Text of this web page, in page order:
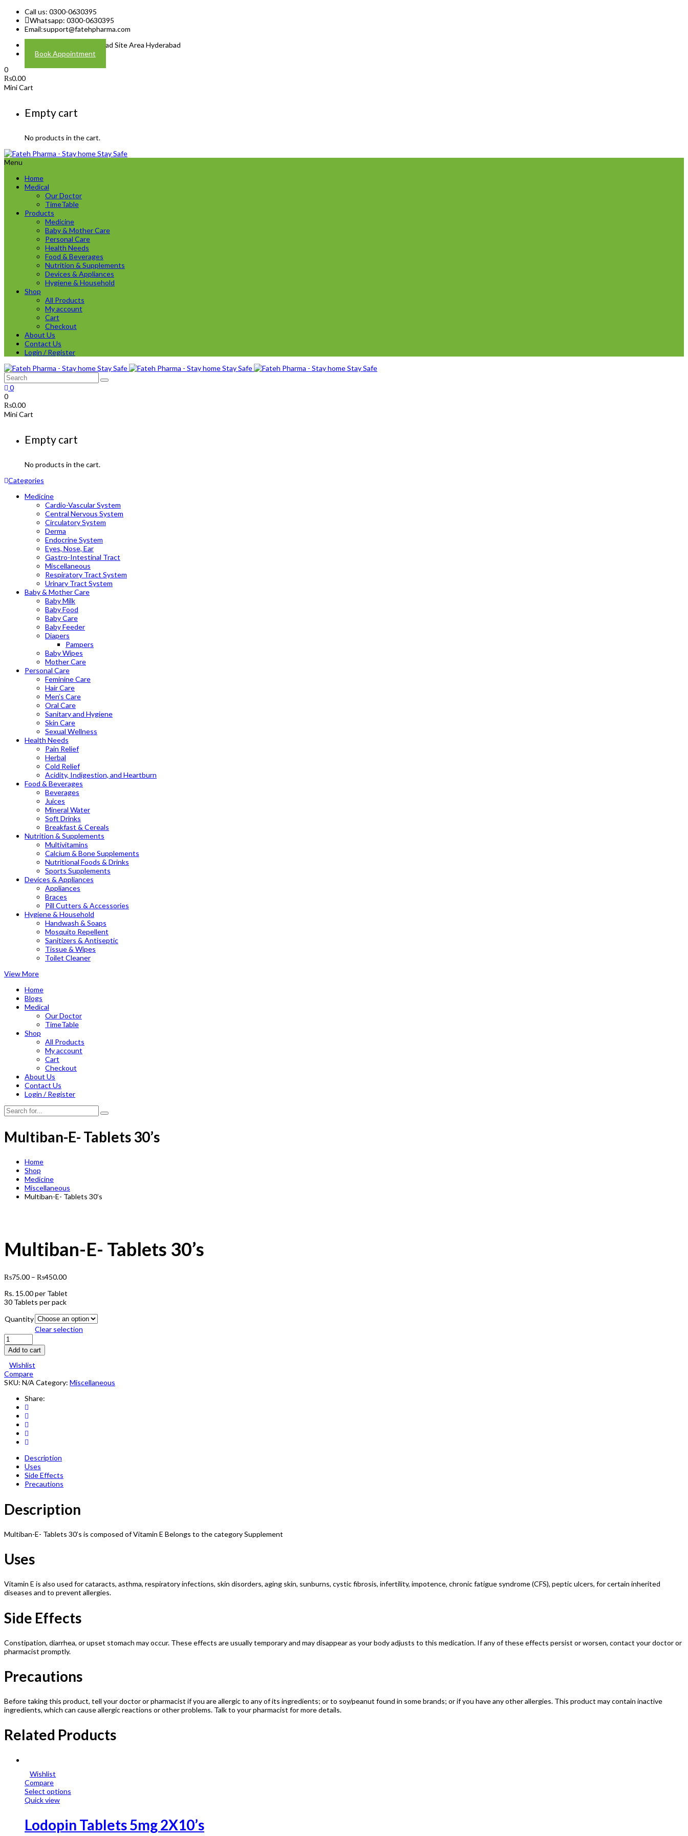
Call us: 0300-0630395
Whatsapp: 0300-0630395
Email:support@fatehpharma.com
Address: Plot A-4 Hali Road Site Area Hyderabad
Book Appointment
0
₨0.00
Mini Cart
Empty cart
No products in the cart.
Menu
Home
Medical
Our Doctor
TimeTable
Products
Medicine
Baby & Mother Care
Personal Care
Health Needs
Food & Beverages
Nutrition & Supplements
Devices & Appliances
Hygiene & Household
Shop
All Products
My account
Cart
Checkout
About Us
Contact Us
Login / Register
0
0
₨0.00
Mini Cart
Empty cart
No products in the cart.
Categories
Medicine
Cardio-Vascular System
Central Nervous System
Circulatory System
Derma
Endocrine System
Eyes, Nose, Ear
Gastro-Intestinal Tract
Miscellaneous
Respiratory Tract System
Urinary Tract System
Baby & Mother Care
Baby Milk
Baby Food
Baby Care
Baby Feeder
Diapers
Pampers
Baby Wipes
Mother Care
Personal Care
Feminine Care
Hair Care
Men’s Care
Oral Care
Sanitary and Hygiene
Skin Care
Sexual Wellness
Health Needs
Pain Relief
Herbal
Cold Relief
Acidity, Indigestion, and Heartburn
Food & Beverages
Beverages
Juices
Mineral Water
Soft Drinks
Breakfast & Cereals
Nutrition & Supplements
Multivitamins
Calcium & Bone Supplements
Nutritional Foods & Drinks
Sports Supplements
Devices & Appliances
Appliances
Braces
Pill Cutters & Accessories
Hygiene & Household
Handwash & Soaps
Mosquito Repellent
Sanitizers & Antiseptic
Tissue & Wipes
Toilet Cleaner
View More
Home
Blogs
Medical
Our Doctor
TimeTable
Shop
All Products
My account
Cart
Checkout
About Us
Contact Us
Login / Register
Multiban-E- Tablets 30’s
Home
Shop
Medicine
Miscellaneous
Multiban-E- Tablets 30’s
Multiban-E- Tablets 30’s
₨75.00 – ₨450.00
Rs. 15.00per Tablet
30 Tablets per pack
Quantity
Clear selection
Multiban-
E-
Tablets
30's
quantity
Add to cart
Wishlist
Compare
SKU: N/A Category: Miscellaneous
Share:
Description
Uses
Side Effects
Precautions
Description
Multiban-E- Tablets 30’s is composed of Vitamin E Belongs to the category Supplement
Uses
Vitamin E is also used for cataracts, asthma, respiratory infections, skin disorders, aging skin, sunburns, cystic fibrosis, infertility, impotence, chronic fatigue syndrome (CFS), peptic ulcers, for certain inherited
diseases and to prevent allergies.
Side Effects
Constipation, diarrhea, or upset stomach may occur. These effects are usually temporary and may disappear as your body adjusts to this medication. If any of these effects persist or worsen, contact your doctor or
pharmacist promptly.
Precautions
Before taking this product, tell your doctor or pharmacist if you are allergic to any of its ingredients; or to soy/peanut found in some brands; or if you have any other allergies. This product may contain inactive
ingredients, which can cause allergic reactions or other problems. Talk to your pharmacist for more details.
Related Products
Wishlist
Compare
Select options
Quick view
Lodopin Tablets 5mg 2X10’s